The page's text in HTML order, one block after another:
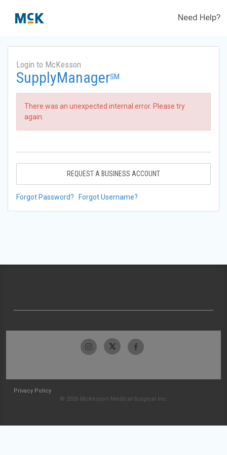
Need Help?
Login to McKesson
SupplyManagerSM
There was an unexpected internal error. Please try
again.
REQUEST A BUSINESS ACCOUNT
Forgot Password? Forgot Username?
Privacy Policy
© 2026 McKesson Medical-Surgical Inc.